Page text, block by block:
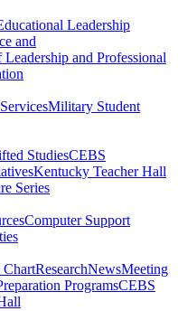
Leadership
and
Leadership and Professional
Military Student
StudiesCEBS
Kentucky Teacher Hall
Series
Computer Support
ChartResearchNewsMeeting
ProgramsCEBS